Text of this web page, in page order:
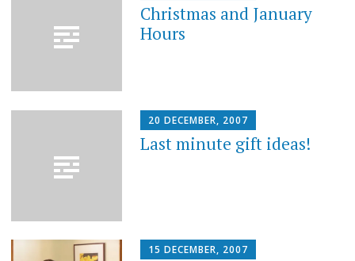
Christmas and January
Hours
20 DECEMBER, 2007
Last minute gift ideas!
15 DECEMBER, 2007